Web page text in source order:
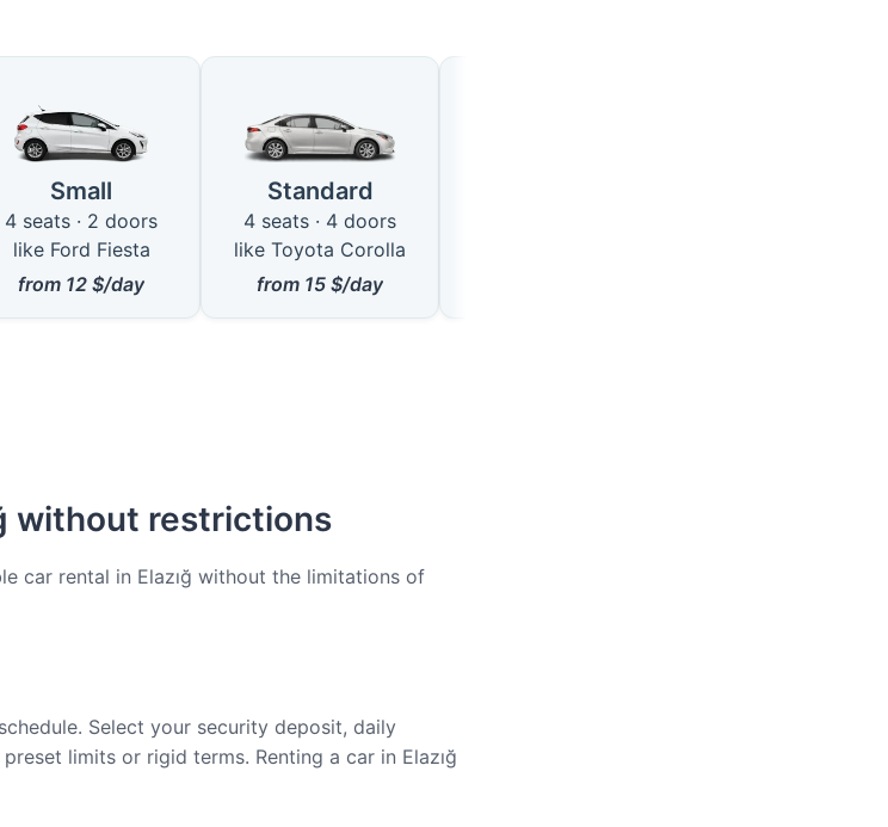
in Elazığ
Small
4 seats · 2 doors
like Ford Fiesta
from 12 $/day
Standard
4 seats · 4 doors
like Toyota Corolla
from 15 $/day
without restrictions
car rental in Elazığ without the limitations of
Select your security deposit, daily
limits or rigid terms. Renting a car in Elazığ